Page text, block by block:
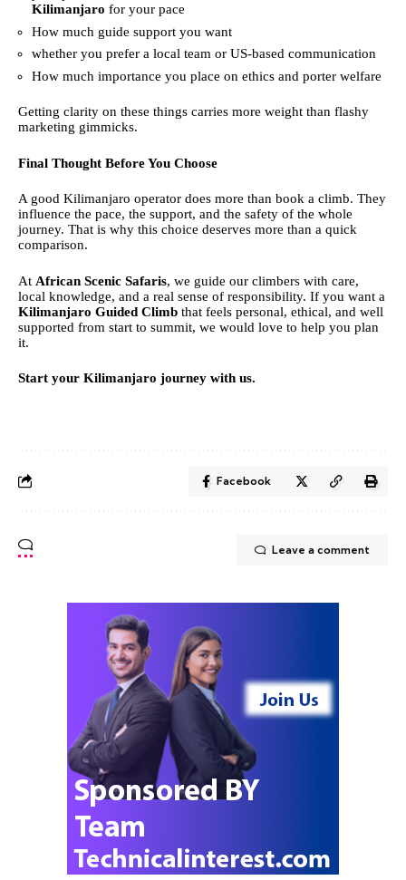
Kilimanjaro for your pace
How much guide support you want
whether you prefer a local team or US-based communication
How much importance you place on ethics and porter welfare
Getting clarity on these things carries more weight than flashy
marketing gimmicks.
Final Thought Before You Choose
A good Kilimanjaro operator does more than book a climb. They
influence the pace, the support, and the safety of the whole
journey. That is why this choice deserves more than a quick
comparison.
At African Scenic Safaris, we guide our climbers with care,
local knowledge, and a real sense of responsibility. If you want a
Kilimanjaro Guided Climb that feels personal, ethical, and well
supported from start to summit, we would love to help you plan
it.
Start your Kilimanjaro journey with us.
Facebook
Leave a comment